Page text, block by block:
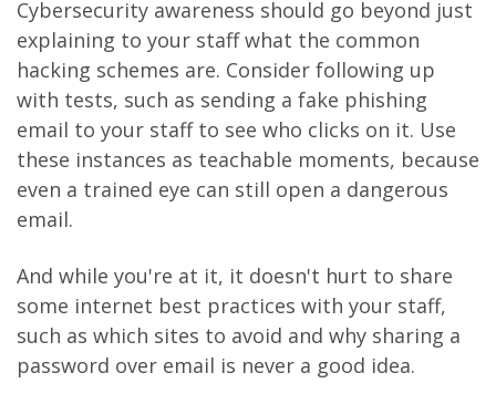
Cybersecurity awareness should go beyond just
explaining to your staff what the common
hacking schemes are. Consider following up
with tests, such as sending a fake phishing
email to your staff to see who clicks on it. Use
these instances as teachable moments, because
even a trained eye can still open a dangerous
email.
And while you're at it, it doesn't hurt to share
some internet best practices with your staff,
such as which sites to avoid and why sharing a
password over email is never a good idea.